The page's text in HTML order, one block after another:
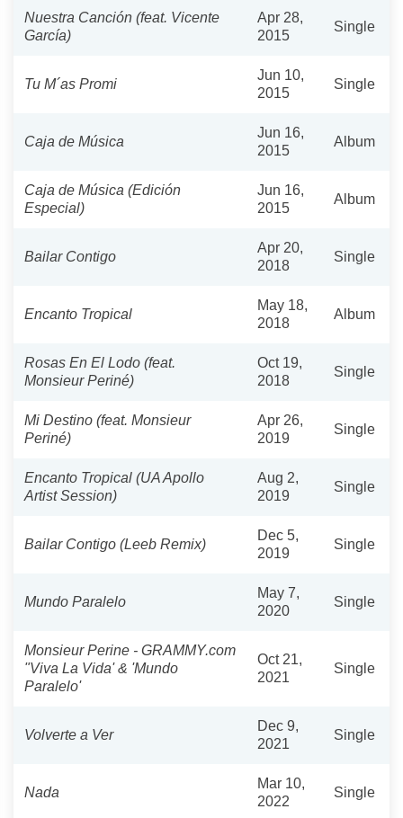
Nuestra Canción (feat. Vicente
García)
Apr 28,
2015
Single
Tu M´as Promi
Jun 10,
2015
Single
Caja de Música
Jun 16,
2015
Album
Caja de Música (Edición
Especial)
Jun 16,
2015
Album
Bailar Contigo
Apr 20,
2018
Single
Encanto Tropical
May 18,
2018
Album
Rosas En El Lodo (feat.
Monsieur Periné)
Oct 19,
2018
Single
Mi Destino (feat. Monsieur
Periné)
Apr 26,
2019
Single
Encanto Tropical (UA Apollo
Artist Session)
Aug 2,
2019
Single
Bailar Contigo (Leeb Remix)
Dec 5,
2019
Single
Mundo Paralelo
May 7,
2020
Single
Monsieur Perine - GRAMMY.com
"Viva La Vida' & 'Mundo
Paralelo'
Oct 21,
2021
Single
Volverte a Ver
Dec 9,
2021
Single
Nada
Mar 10,
2022
Single